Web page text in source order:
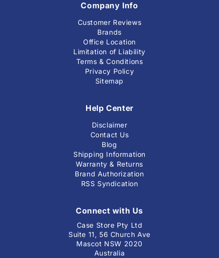
Company Info
Customer Reviews
Brands
Office Location
Limitation of Liability
Terms & Conditions
Privacy Policy
Sitemap
Help Center
Disclaimer
Contact Us
Blog
Shipping Information
Warranty & Returns
Brand Authorization
RSS Syndication
Connect with Us
Case Store Pty Ltd
Suite 11, 56 Church Ave
Mascot NSW 2020
Australia